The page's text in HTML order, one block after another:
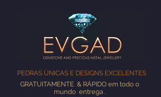
PEDRAS ÚNICAS E DESIGNS EXCELENTES
GRATUITAMENTE & RÁPIDO em todo o
mundo entrega.